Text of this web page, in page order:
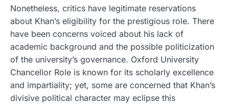
Nonetheless, critics have legitimate reservations
about Khan’s eligibility for the prestigious role. There
have been concerns voiced about his lack of
academic background and the possible politicization
of the university’s governance. Oxford University
Chancellor Role is known for its scholarly excellence
and impartiality; yet, some are concerned that Khan’s
divisive political character may eclipse this